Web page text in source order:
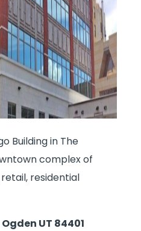
Building in The
complex of
residential
UT 84401